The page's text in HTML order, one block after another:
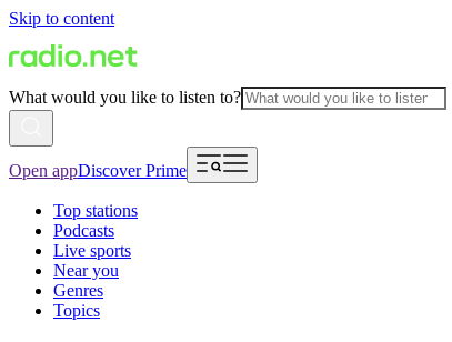
Skip to content
What would you like to listen to?
Open appDiscover Prime
Top stations
Podcasts
Live sports
Near you
Genres
Topics